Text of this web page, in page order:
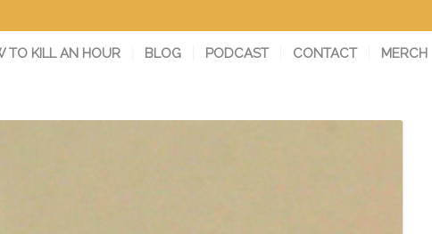
TO KILL AN HOUR BLOG PODCAST CONTACT MERCH